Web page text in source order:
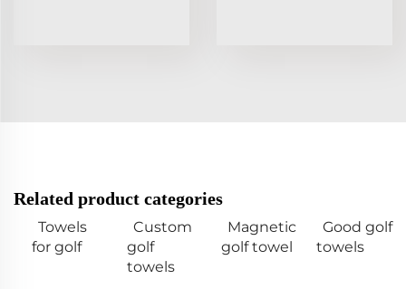
Related product categories
Towels
for golf
Custom
golf
towels
Magnetic
golf towel
Good golf
towels